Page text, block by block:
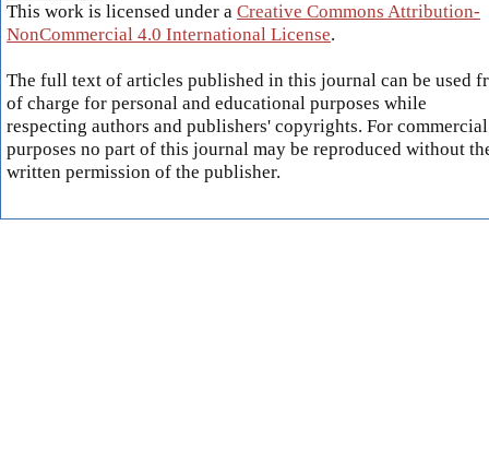
This work is licensed under a Creative Commons Attribution-
NonCommercial 4.0 International License.
The full text of articles published in this journal can be used
of charge for personal and educational purposes while
respecting authors and publishers' copyrights. For commercial
purposes no part of this journal may be reproduced without
written permission of the publisher.